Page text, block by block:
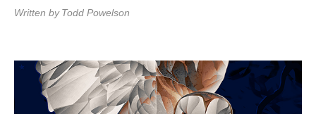
Written by Todd Powelson